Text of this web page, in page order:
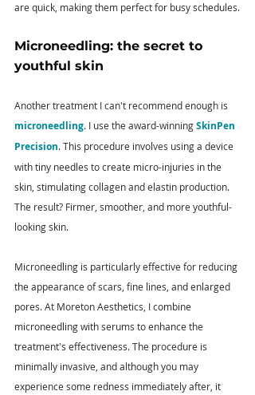
are quick, making them perfect for busy schedules.
Microneedling: the secret to
youthful skin
Another treatment I can't recommend enough is
microneedling. I use the award-winning SkinPen
Precision. This procedure involves using a device
with tiny needles to create micro-injuries in the
skin, stimulating collagen and elastin production.
The result? Firmer, smoother, and more youthful-
looking skin.
Microneedling is particularly effective for reducing
the appearance of scars, fine lines, and enlarged
pores. At Moreton Aesthetics, I combine
microneedling with serums to enhance the
treatment's effectiveness. The procedure is
minimally invasive, and although you may
experience some redness immediately after, it